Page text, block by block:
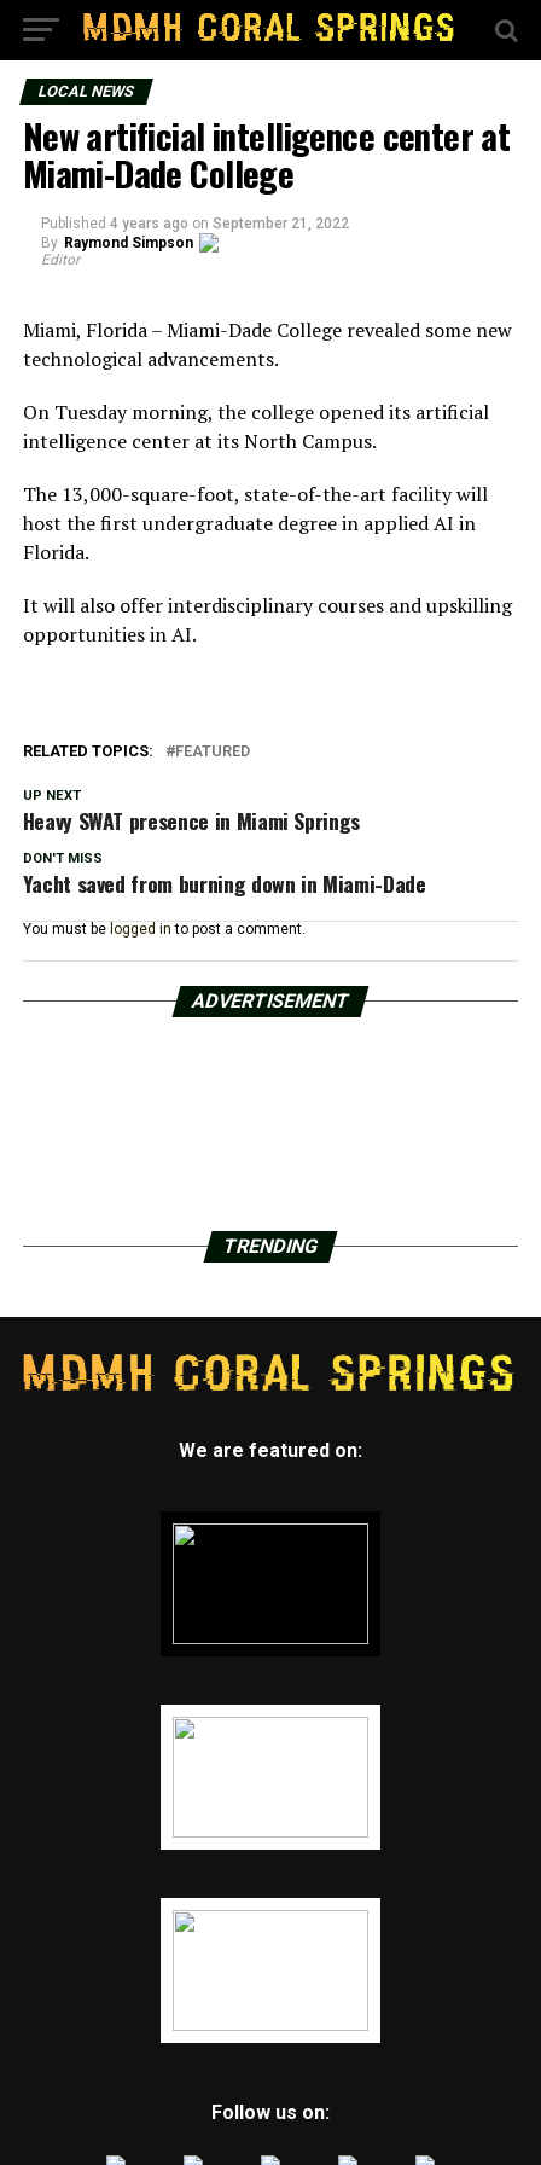
LOCAL NEWS
New artificial intelligence center at
Miami-Dade College
Published 4 years ago on September 21, 2022
By Raymond Simpson
Editor
Miami, Florida – Miami-Dade College revealed some new
technological advancements.
On Tuesday morning, the college opened its artificial
intelligence center at its North Campus.
The 13,000-square-foot, state-of-the-art facility will
host the first undergraduate degree in applied AI in
Florida.
It will also offer interdisciplinary courses and upskilling
opportunities in AI.
RELATED TOPICS: FEATURED
UP NEXT
Heavy SWAT presence in Miami Springs
DON'T MISS
Yacht saved from burning down in Miami-Dade
You must be logged in to post a comment.
ADVERTISEMENT
TRENDING
We are featured on:
Follow us on: